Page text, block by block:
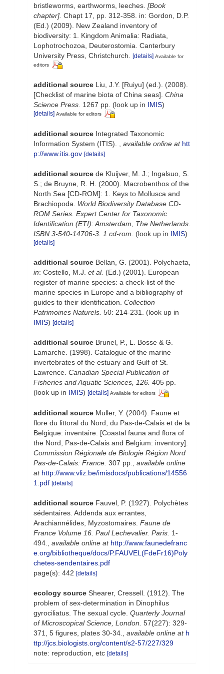
bristleworms, earthworms, leeches. [Book
chapter]. Chapt 17, pp. 312-358. in: Gordon, D.P.
(Ed.) (2009). New Zealand inventory of
biodiversity: 1. Kingdom Animalia: Radiata,
Lophotrochozoa, Deuterostomia. Canterbury
University Press, Christchurch.
[details] Available for
editors
additional source Liu, J.Y. [Ruiyu] (ed.). (2008).
[Checklist of marine biota of China seas]. China
Science Press. 1267 pp. (look up in IMIS)
[details] Available for editors
additional source Integrated Taxonomic
Information System (ITIS).
available online at htt
p://www.itis.gov [details]
additional source de Kluijver, M. J.; Ingalsuo, S.
S.; de Bruyne, R. H. (2000). Macrobenthos of the
North Sea [CD-ROM]: 1. Keys to Mollusca and
Brachiopoda. World Biodiversity Database CD-
ROM Series. Expert Center for Taxonomic
Identification (ETI): Amsterdam, The Netherlands.
ISBN 3-540-14706-3. 1 cd-rom.
(look up in IMIS)
[details]
additional source Bellan, G. (2001). Polychaeta,
in: Costello, M.J. et al. (Ed.) (2001). European
register of marine species: a check-list of the
marine species in Europe and a bibliography of
guides to their identification. Collection
Patrimoines Naturels. 50: 214-231.
(look up in
IMIS) [details]
additional source Brunel, P., L. Bosse & G.
Lamarche. (1998). Catalogue of the marine
invertebrates of the estuary and Gulf of St.
Lawrence. Canadian Special Publication of
Fisheries and Aquatic Sciences, 126. 405 pp.
(look up in IMIS) [details] Available for editors
additional source Muller, Y. (2004). Faune et
flore du littoral du Nord, du Pas-de-Calais et de la
Belgique: inventaire. [Coastal fauna and flora of
the Nord, Pas-de-Calais and Belgium: inventory].
Commission Régionale de Biologie Région Nord
Pas-de-Calais: France. 307 pp.
available online
at http://www.vliz.be/imisdocs/publications/14556
1.pdf [details]
additional source Fauvel, P. (1927). Polychètes
sédentaires. Addenda aux errantes,
Arachiannélides, Myzostomaires. Faune de
France Volume 16. Paul Lechevalier. Paris. 1-
494.
available online at http://www.faunedefranc
e.org/bibliotheque/docs/P.FAUVEL(FdeFr16)Poly
chetes-sendentaires.pdf
page(s): 442 [details]
ecology source Shearer, Cressell. (1912). The
problem of sex-determination in Dinophilus
gyrociliatus. The sexual cycle. Quarterly Journal
of Microscopical Science, London. 57(227): 329-
371, 5 figures, plates 30-34.
available online at h
ttp://jcs.biologists.org/content/s2-57/227/329
note: reproduction, etc [details]